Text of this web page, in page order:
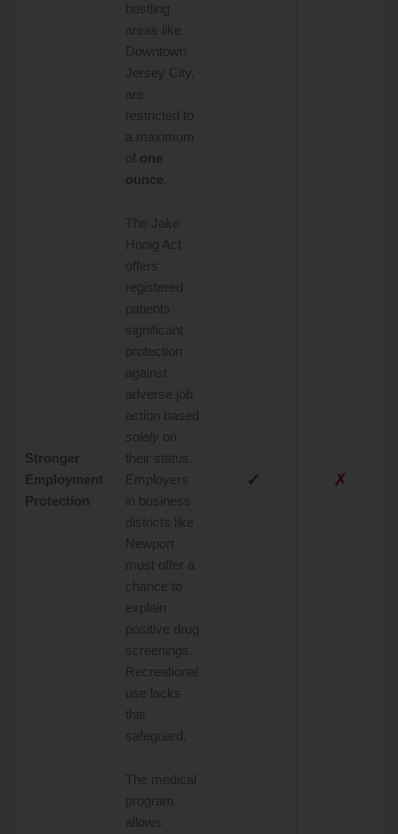
bustling
areas like
Downtown
Jersey City,
are
restricted to
a maximum
of one
ounce
Stronger
Employment
Protection
The Jake
Honig Act
offers
registered
patients
significant
protection
against
adverse job
action based
solely on
their status.
Employers
in business
districts like
Newport
must offer a
chance to
explain
positive drug
screenings.
Recreational
use lacks
this
safeguard.
✓ ✗
The medical
program
allows